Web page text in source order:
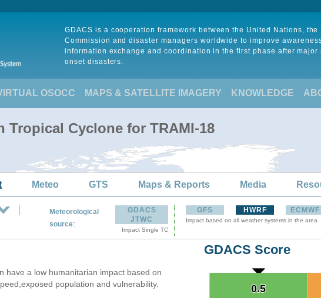
GDACS is a cooperation framework between the United Nations, the
Commission and disaster managers worldwide to improve
information exchange and coordination in the first phase after major
onset disasters.
OSOCC MAPS & SATELLITE IMAGERY KNOWLEDGE
Tropical Cyclone for TRAMI-18
Meteo GTS Maps & Reports Media
Meteorological
source:
GDACS
JTWC
Impact Single TC
GFS HWRF ECMWF
Impact based on all weather systems in the area
have a low humanitarian impact based on
population and vulnerability.
GDACS Score
0.5
0.5